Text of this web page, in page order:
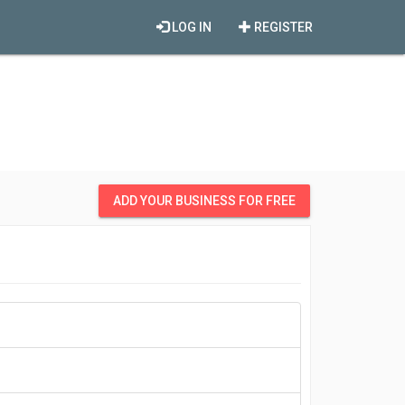
REGISTER
LOG IN
ADD YOUR BUSINESS FOR FREE